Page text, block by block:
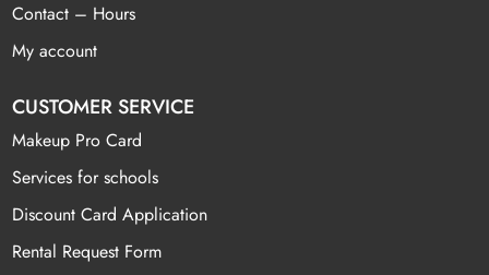
Contact – Hours
My account
CUSTOMER SERVICE
Makeup Pro Card
Services for schools
Discount Card Application
Rental Request Form